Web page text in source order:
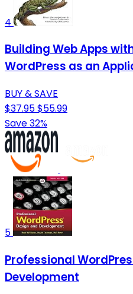
4
Building Web Apps
WordPress as an
BUY & SAVE
$37.95$55.99
Save 32%
5
Professional
Development